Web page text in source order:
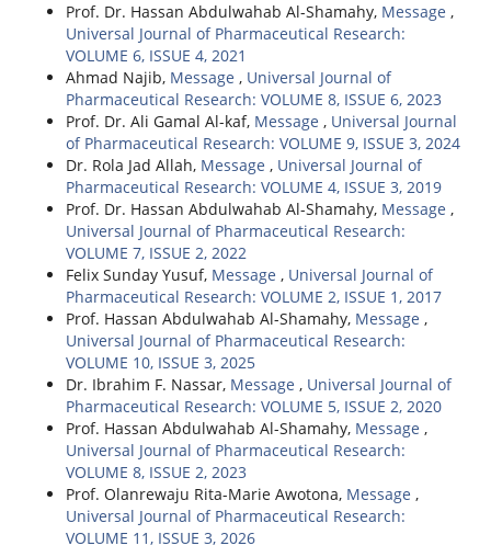
Prof. Dr. Hassan Abdulwahab Al-Shamahy, Message ,
Universal Journal of Pharmaceutical Research:
VOLUME 6, ISSUE 4, 2021
Ahmad Najib, Message , Universal Journal of
Pharmaceutical Research: VOLUME 8, ISSUE 6, 2023
Prof. Dr. Ali Gamal Al-kaf, Message , Universal Journal
of Pharmaceutical Research: VOLUME 9, ISSUE 3, 2024
Dr. Rola Jad Allah, Message , Universal Journal of
Pharmaceutical Research: VOLUME 4, ISSUE 3, 2019
Prof. Dr. Hassan Abdulwahab Al-Shamahy, Message ,
Universal Journal of Pharmaceutical Research:
VOLUME 7, ISSUE 2, 2022
Felix Sunday Yusuf, Message , Universal Journal of
Pharmaceutical Research: VOLUME 2, ISSUE 1, 2017
Prof. Hassan Abdulwahab Al-Shamahy, Message ,
Universal Journal of Pharmaceutical Research:
VOLUME 10, ISSUE 3, 2025
Dr. Ibrahim F. Nassar, Message , Universal Journal of
Pharmaceutical Research: VOLUME 5, ISSUE 2, 2020
Prof. Hassan Abdulwahab Al-Shamahy, Message ,
Universal Journal of Pharmaceutical Research:
VOLUME 8, ISSUE 2, 2023
Prof. Olanrewaju Rita-Marie Awotona, Message ,
Universal Journal of Pharmaceutical Research:
VOLUME 11, ISSUE 3, 2026